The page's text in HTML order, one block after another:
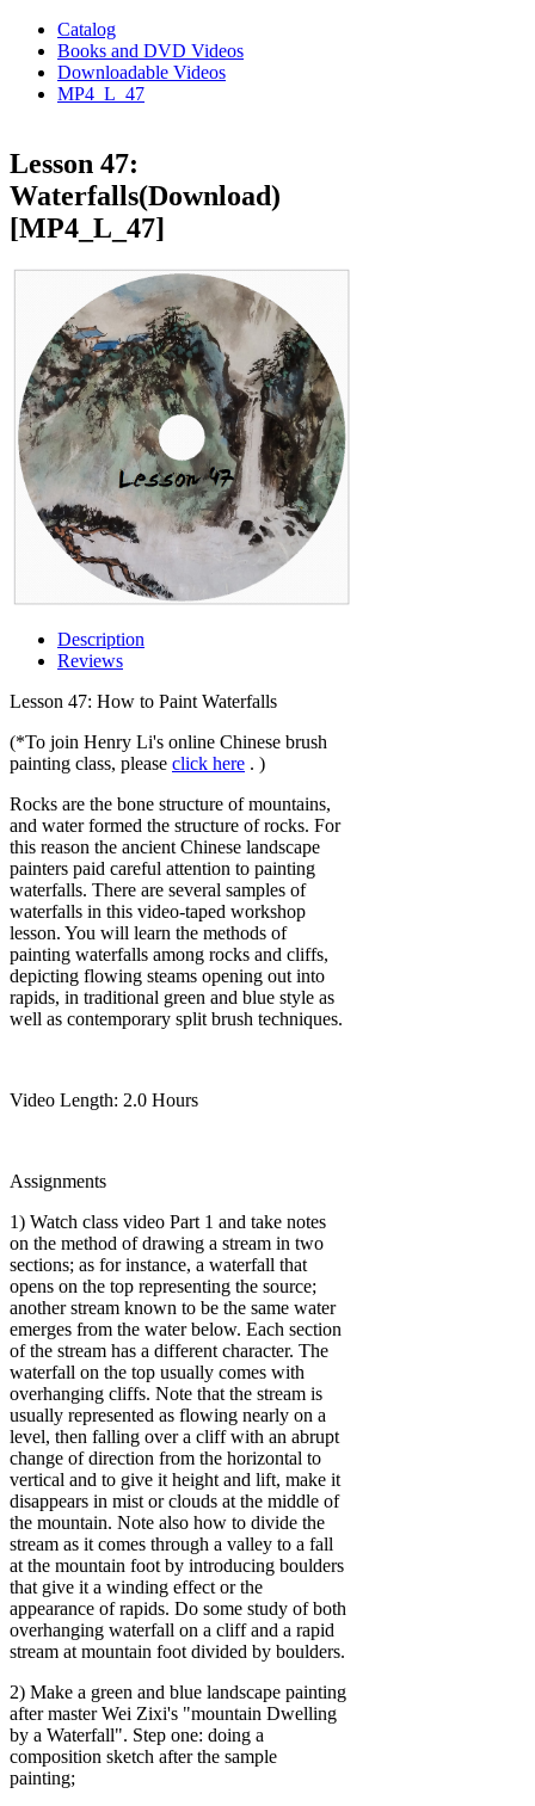
Catalog
Books and DVD Videos
Downloadable Videos
MP4_L_47
Lesson 47:
Waterfalls(Download)
[MP4_L_47]
Description
Reviews
Lesson 47: How to Paint Waterfalls
(*To join Henry Li's online Chinese brush
painting class, please click here . )
Rocks are the bone structure of mountains,
and water formed the structure of rocks. For
this reason the ancient Chinese landscape
painters paid careful attention to painting
waterfalls. There are several samples of
waterfalls in this video-taped workshop
lesson. You will learn the methods of
painting waterfalls among rocks and cliffs,
depicting flowing steams opening out into
rapids, in traditional green and blue style as
well as contemporary split brush techniques.
Video Length: 2.0 Hours
Assignments
1) Watch class video Part 1 and take notes
on the method of drawing a stream in two
sections; as for instance, a waterfall that
opens on the top representing the source;
another stream known to be the same water
emerges from the water below. Each section
of the stream has a different character. The
waterfall on the top usually comes with
overhanging cliffs. Note that the stream is
usually represented as flowing nearly on a
level, then falling over a cliff with an abrupt
change of direction from the horizontal to
vertical and to give it height and lift, make it
disappears in mist or clouds at the middle of
the mountain. Note also how to divide the
stream as it comes through a valley to a fall
at the mountain foot by introducing boulders
that give it a winding effect or the
appearance of rapids. Do some study of both
overhanging waterfall on a cliff and a rapid
stream at mountain foot divided by boulders.
2) Make a green and blue landscape painting
after master Wei Zixi's "mountain Dwelling
by a Waterfall". Step one: doing a
composition sketch after the sample
painting;